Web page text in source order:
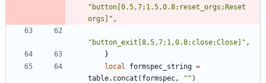
" button[0.5,7;1.5,0.8;reset_orgs;Reset
orgs] " ,
" button_exit[8.5,7;1,0.8;close;Close] " ,
}
local
formspec_string =
table.concat ( formspec , " " )